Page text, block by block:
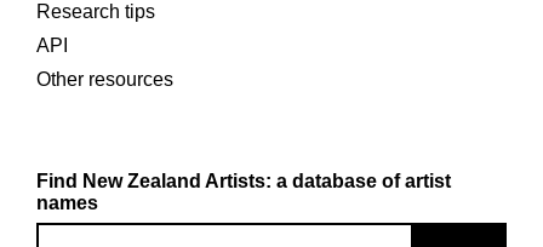
Research tips
API
Other resources
Find New Zealand Artists: a database of artist
names